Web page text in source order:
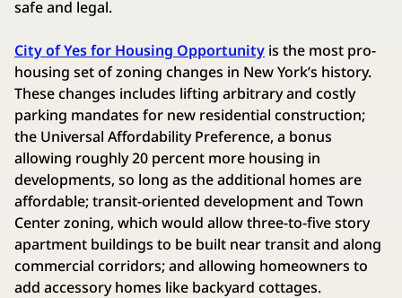
safe and legal.
City of Yes for Housing Opportunity is the most pro-
housing set of zoning changes in New York’s history.
These changes includes lifting arbitrary and costly
parking mandates for new residential construction;
the Universal Affordability Preference, a bonus
allowing roughly 20 percent more housing in
developments, so long as the additional homes are
affordable; transit-oriented development and Town
Center zoning, which would allow three-to-five story
apartment buildings to be built near transit and along
commercial corridors; and allowing homeowners to
add accessory homes like backyard cottages.